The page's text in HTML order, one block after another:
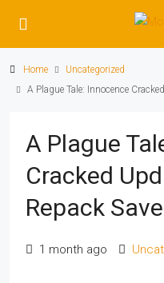
Home
Uncategorized
A Plague Tale: Innocence
A Plague
Cracked
Repack
1 month ago